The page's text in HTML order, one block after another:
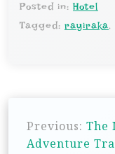
Posted in: Hotel
Tagged: rayiraka,
Previous: The
Adventure